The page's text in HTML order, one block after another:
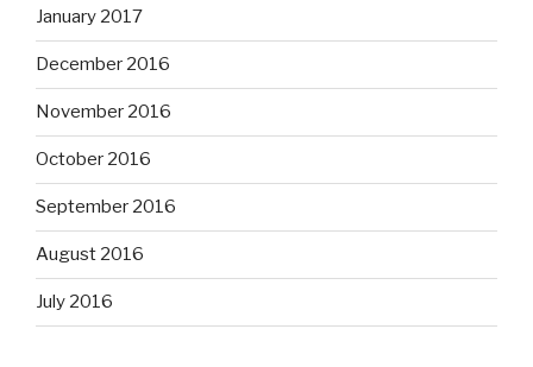
January 2017
December 2016
November 2016
October 2016
September 2016
August 2016
July 2016